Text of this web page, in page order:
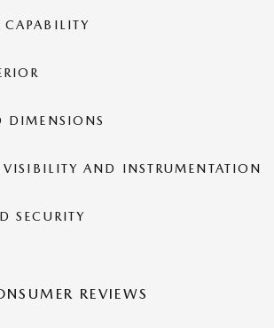
DIMENSIONS
AND INSTRUMENTATION
SECURITY
REVIEWS